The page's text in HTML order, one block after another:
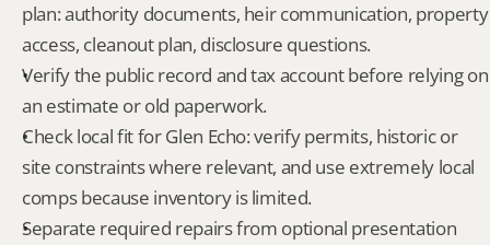
plan: authority documents, heir communication, property
access, cleanout plan, disclosure questions.
Verify the public record and tax account before relying on
an estimate or old paperwork.
Check local fit for Glen Echo: verify permits, historic or
site constraints where relevant, and use extremely local
comps because inventory is limited.
Separate required repairs from optional presentation